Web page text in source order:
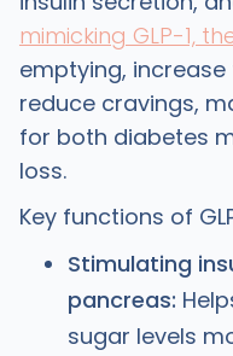
mimicking GLP-1,
emptying,
reduce cravings,
for both diabetes
loss.
Key functions of
Stimulating
pancreas:
sugar levels